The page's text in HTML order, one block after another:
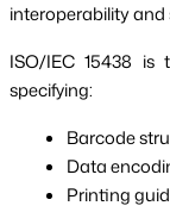
interoperability
ISO/IEC 15438 is
specifying:
Barcode
Data
Printing